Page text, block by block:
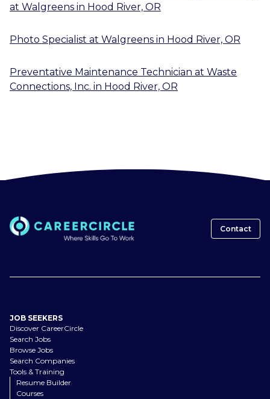
at Walgreens in Hood River, OR
Photo Specialist at Walgreens in Hood River, OR
Preventative Maintenance Technician at Waste
Connections, Inc. in Hood River, OR
Contact
JOB SEEKERS
Discover CareerCircle
Search Jobs
Browse Jobs
Search Companies
Tools & Training
Resume Builder
Courses